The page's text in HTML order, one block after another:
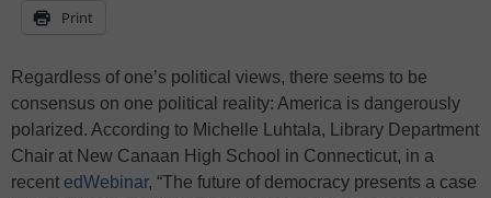
Print
Regardless of one’s political views, there seems to be
consensus on one political reality: America is dangerously
polarized. According to Michelle Luhtala, Library Department
Chair at New Canaan High School in Connecticut, in a
recent edWebinar, “The future of democracy presents a case